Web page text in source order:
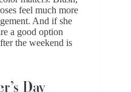
feel much more
And if she
a good option
the weekend is
Day